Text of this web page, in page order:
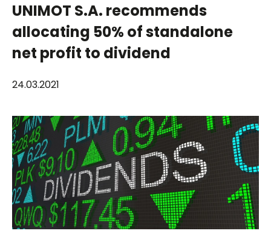
UNIMOT S.A. recommends
allocating 50% of standalone
net profit to dividend
24.03.2021